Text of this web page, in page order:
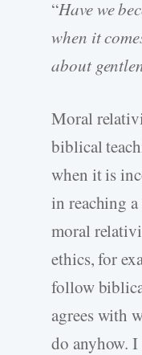
“Have we
when it
about
Moral
biblical
when it is
in reaching
moral
ethics, for
follow
agrees with
do anyhow.